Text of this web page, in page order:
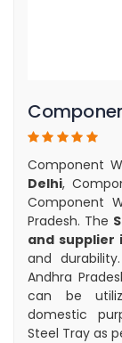
Component
Delhi,
Component
Pradesh. The
and supplier
and
Andhra
can be
domestic
Steel Tray as